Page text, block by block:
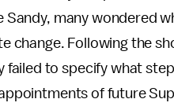
many wondered
change. Following the
to specify what
of future